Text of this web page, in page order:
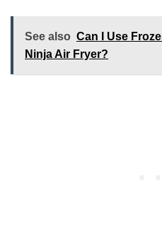
See also Can I Use
Ninja Air Fryer?